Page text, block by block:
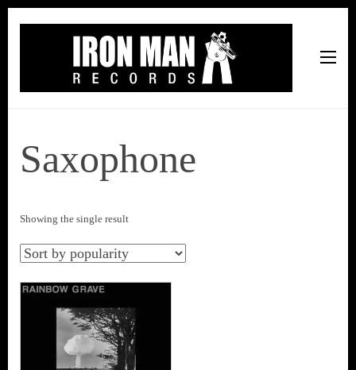
Saxophone
Showing the single result